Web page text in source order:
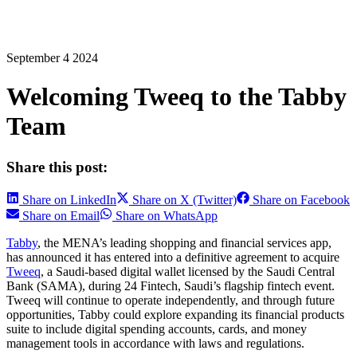
September 4 2024
Welcoming Tweeq to the Tabby
Team
Share this post:
Share on LinkedIn Share on X (Twitter)
Share on Facebook
Share on Email
Share on WhatsApp
Tabby, the MENA’s leading shopping and financial services app,
has announced it has entered into a definitive agreement to acquire
Tweeq, a Saudi-based digital wallet licensed by the Saudi Central
Bank (SAMA), during 24 Fintech, Saudi’s flagship fintech event.
Tweeq will continue to operate independently, and through future
opportunities, Tabby could explore expanding its financial products
suite to include digital spending accounts, cards, and money
management tools in accordance with laws and regulations.